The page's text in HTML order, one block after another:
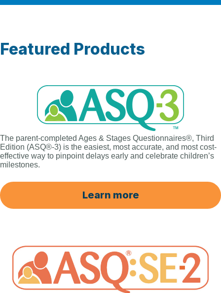
Featured Products
The parent-completed Ages & Stages Questionnaires®, Third
Edition (ASQ®-3) is the easiest, most accurate, and most cost-
effective way to pinpoint delays early and celebrate children’s
milestones.
Learn more